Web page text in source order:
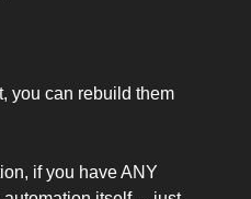
you can rebuild them
if you have ANY